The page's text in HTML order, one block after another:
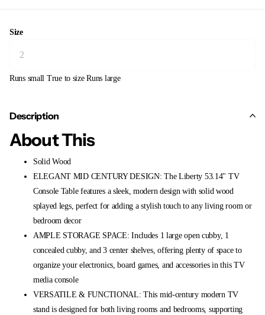
Size
Runs small True to size Runs large
Description
About This
Solid Wood
ELEGANT MID CENTURY DESIGN: The Liberty 53.14" TV
Console Table features a sleek, modern design with solid wood
splayed legs, perfect for adding a stylish touch to any living room or
bedroom decor
AMPLE STORAGE SPACE: Includes 1 large open cubby, 1
concealed cubby, and 3 center shelves, offering plenty of space to
organize your electronics, board games, and accessories in this TV
media console
VERSATILE & FUNCTIONAL: This mid-century modern TV
stand is designed for both living rooms and bedrooms, supporting